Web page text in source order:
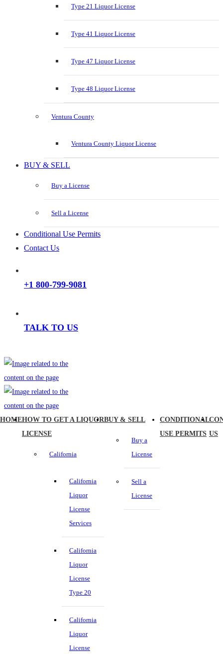
Type 21 Liquor License
Type 41 Liquor License
Type 47 Liquor License
Type 48 Liquor License
Ventura County
Ventura County Liquor License
BUY & SELL
Buy a License
Sell a License
Conditional Use Permits
Contact Us
+1 800-799-9081
TALK TO US
HOMEHOW TO GET A LIQUOR
LICENSE
California
California
Liquor
License
Services
California
Liquor
License
Type 20
California
Liquor
License
BUY & SELL
Buy a
License
Sell a
License
CONDITIONAL
USE PERMITS US